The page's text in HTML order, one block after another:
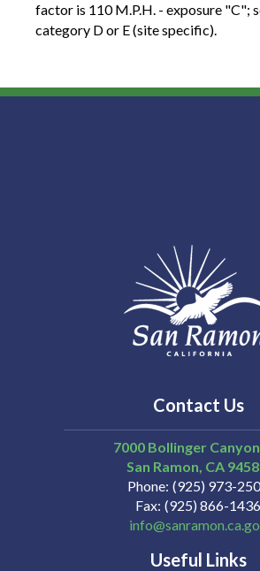
factor is 110 M.P.H. - exposure "C";
category D or E (site specific).
Contact Us
7000 Bollinger Canyon
San Ramon CA
Phone (925) 973-
Fax (925) 866-1436
Useful Links